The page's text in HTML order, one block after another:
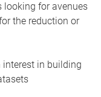
looking for avenues
the reduction or
in building